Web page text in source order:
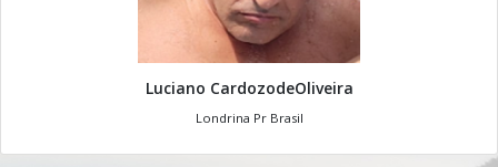
Luciano CardozodeOliveira
Londrina Pr Brasil